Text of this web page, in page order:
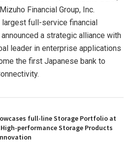
Financial Group, Inc.
largest full-service financial
a strategic alliance with
leader in enterprise applications
the first Japanese bank to
full-line Storage Portfolio at
High-performance Storage Products